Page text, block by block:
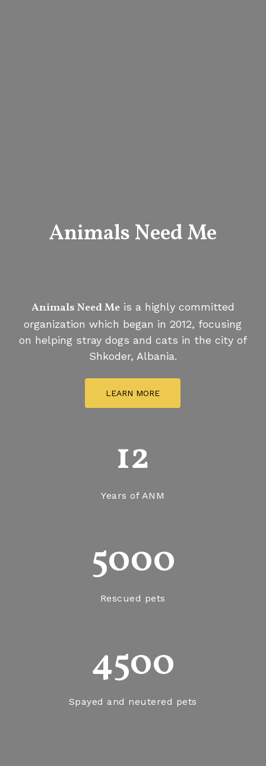
Animals Need Me
Animals Need Meis a highly committed
organization which began in 2012, focusing
on helping stray dogs and cats in the city of
Shkoder, Albania.
LEARN MORE
12
Years of ANM
5000
Rescued pets
4500
Spayed and neutered pets